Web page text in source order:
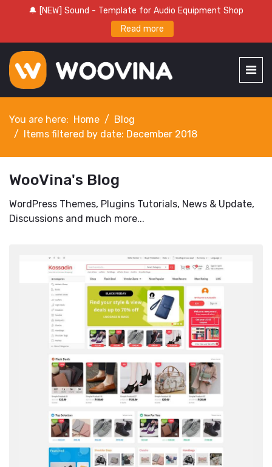
🔔 [NEW] Sound - Template for Audio Equipment Shop
Read more
You are here: Home
Blog
Items filtered by date: December 2018
WooVina's Blog
WordPress Themes, Plugins Tutorials, News & Update,
Discussions and much more...